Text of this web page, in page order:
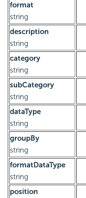
format
string
description
string
category
string
subCategory
string
dataType
string
groupBy
string
formatDataType
string
position